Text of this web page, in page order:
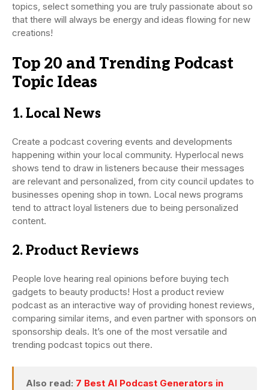
topics, select something you are truly passionate about so
that there will always be energy and ideas flowing for new
creations!
Top 20 and Trending Podcast
Topic Ideas
1. Local News
Create a podcast covering events and developments
happening within your local community. Hyperlocal news
shows tend to draw in listeners because their messages
are relevant and personalized, from city council updates to
businesses opening shop in town. Local news programs
tend to attract loyal listeners due to being personalized
content.
2. Product Reviews
People love hearing real opinions before buying tech
gadgets to beauty products! Host a product review
podcast as an interactive way of providing honest reviews,
comparing similar items, and even partner with sponsors on
sponsorship deals. It’s one of the most versatile and
trending podcast topics out there.
Also read: 7 Best AI Podcast Generators in